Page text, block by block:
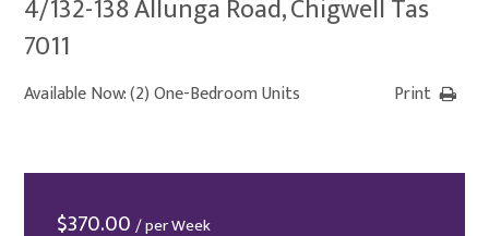
4/132-138 Allunga Road, Chigwell Tas
7011
Available Now: (2) One-Bedroom Units Print
$370.00 / per Week